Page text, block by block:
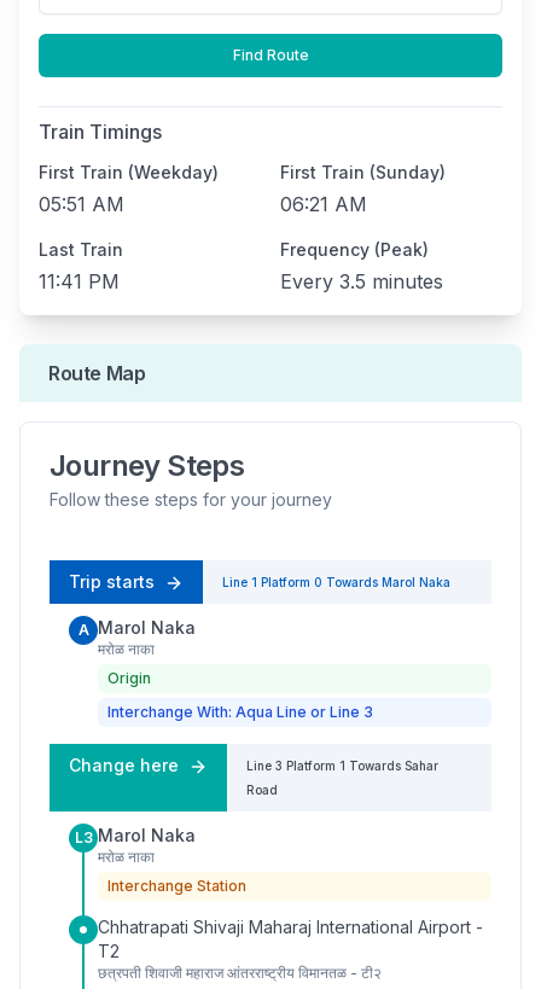
Find Route
Train Timings
First Train (Weekday)
05:51 AM
First Train (Sunday)
06:21 AM
Last Train
11:41 PM
Frequency (Peak)
Every 3.5 minutes
Route Map
Journey Steps
Follow these steps for your journey
Trip starts Line 1 Platform 0 Towards Marol Naka
A Marol Naka
मरोळ नाका
Origin
Interchange With: Aqua Line or Line 3
Change here Line 3 Platform 1 Towards Sahar
Road
L3 Marol Naka
मरोळ नाका
Interchange Station
Chhatrapati Shivaji Maharaj International Airport -
T2
छत्रपती शिवाजी महाराज आंतरराष्ट्रीय विमानतळ - टी२